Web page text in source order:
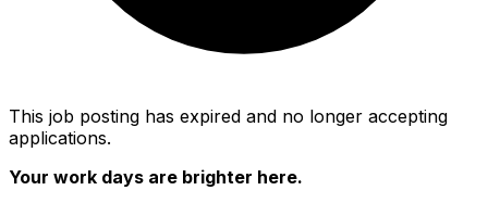
This job posting has expired and no longer accepting
applications.
Your work days are brighter here.